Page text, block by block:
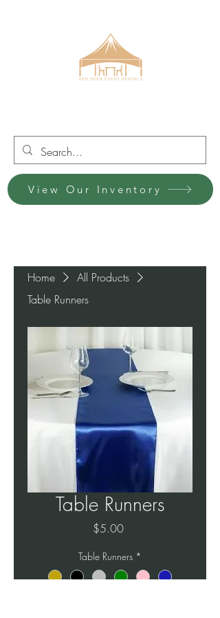
View Our Inventory
Home
All Products
Table Runners
Table Runners
$5.00Price
Table Runners *